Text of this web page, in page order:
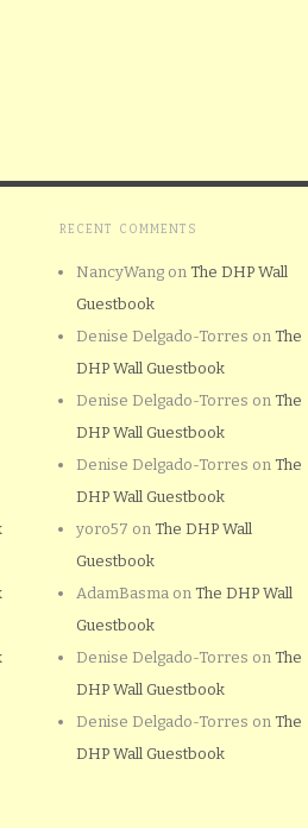
RECENT COMMENTS
NancyWang on The DHP Wall
Guestbook
Denise Delgado-Torres on The
DHP Wall Guestbook
Denise Delgado-Torres on The
DHP Wall Guestbook
Denise Delgado-Torres on The
DHP Wall Guestbook
yoro57 on The DHP Wall
Guestbook
AdamBasma on The DHP Wall
Guestbook
Denise Delgado-Torres on The
DHP Wall Guestbook
Denise Delgado-Torres on The
DHP Wall Guestbook